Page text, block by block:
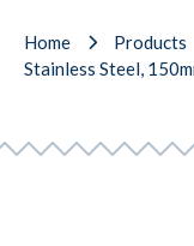
Home
Products
Stainless Steel,